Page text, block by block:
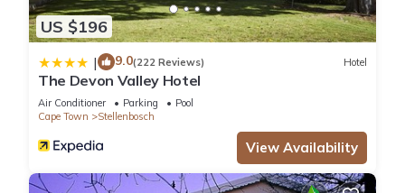
US $196
| 9.0(222 Reviews) Hotel
The Devon Valley Hotel
Air Conditioner Parking
Pool
Cape Town
Stellenbosch
View Availability